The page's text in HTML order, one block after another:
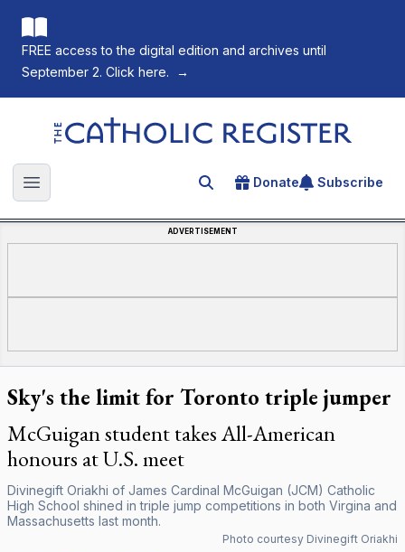
FREE access to the digital edition and archives until
September 2. Click here.
→
The Catholic Register
Open main menu Search for an article
Donate Subscribe
ADVERTISEMENT
Sky's the limit for Toronto triple jumper
McGuigan student takes All-American
honours at U.S. meet
Divinegift Oriakhi of James Cardinal McGuigan (JCM) Catholic
High School shined in triple jump competitions in both Virgina and
Massachusetts last month.
Photo courtesy Divinegift Oriakhi